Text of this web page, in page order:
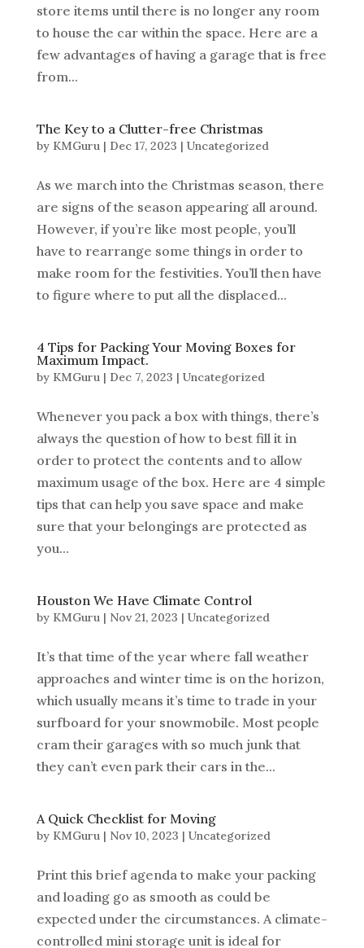
store items until there is no longer any room
to house the car within the space. Here are a
few advantages of having a garage that is free
from...
The Key to a Clutter-free Christmas
by KMGuru| Dec 17, 2023 | Uncategorized
As we march into the Christmas season, there
are signs of the season appearing all around.
However, if you’re like most people, you’ll
have to rearrange some things in order to
make room for the festivities. You’ll then have
to figure where to put all the displaced...
4 Tips for Packing Your Moving Boxes for
Maximum Impact.
by KMGuru| Dec 7, 2023 | Uncategorized
Whenever you pack a box with things, there’s
always the question of how to best fill it in
order to protect the contents and to allow
maximum usage of the box. Here are 4 simple
tips that can help you save space and make
sure that your belongings are protected as
you...
Houston We Have Climate Control
by KMGuru| Nov 21, 2023 | Uncategorized
It’s that time of the year where fall weather
approaches and winter time is on the horizon,
which usually means it’s time to trade in your
surfboard for your snowmobile. Most people
cram their garages with so much junk that
they can’t even park their cars in the...
A Quick Checklist for Moving
by KMGuru| Nov 10, 2023 | Uncategorized
Print this brief agenda to make your packing
and loading go as smooth as could be
expected under the circumstances. A climate-
controlled mini storage unit is ideal for